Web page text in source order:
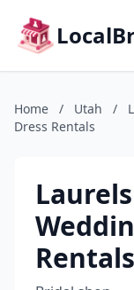
Home / Utah /
Dress Rentals
Rentals